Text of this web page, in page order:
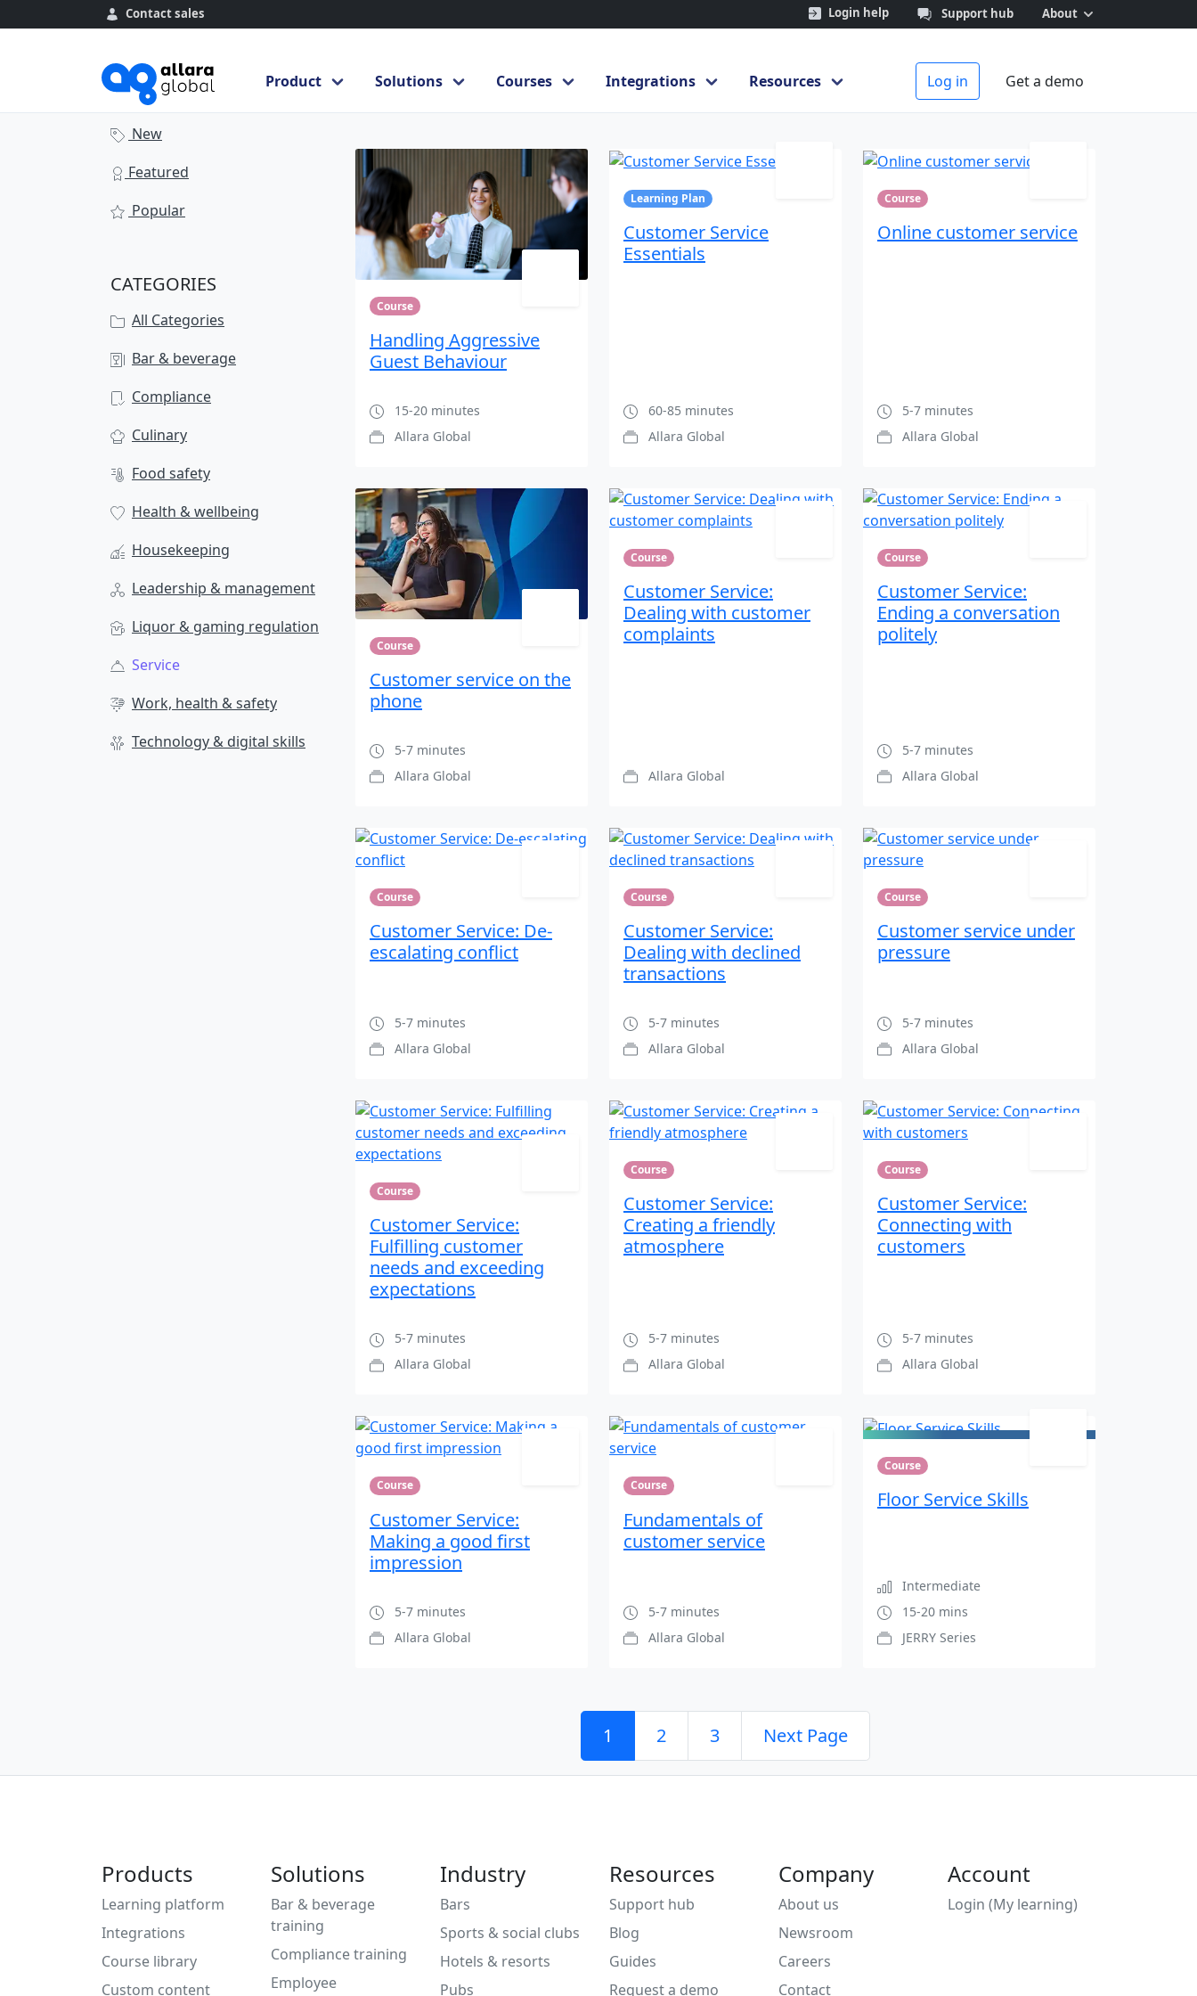
Contact sales Login help Support hub About
Product Solutions Courses Integrations Resources Log in Get a demo
Course library
Course library
New
Featured
Popular
CATEGORIES
All Categories
Bar & beverage
Compliance
Culinary
Food safety
Health & wellbeing
Housekeeping
Leadership & management
Liquor & gaming regulation
Service
Work, health & safety
Technology & digital skills
Service
Course
Handling Aggressive
Guest Behaviour
15-20 minutes
Allara Global
Learning Plan
Customer Service
Essentials
60-85 minutes
Allara Global
Course
Online customer service
5-7 minutes
Allara Global
Course
Customer service on the
phone
5-7 minutes
Allara Global
Course
Customer Service:
Dealing with customer
complaints
Allara Global
Course
Customer Service:
Ending a conversation
politely
5-7 minutes
Allara Global
Course
Customer Service: De-
escalating conflict
5-7 minutes
Allara Global
Course
Customer Service:
Dealing with declined
transactions
5-7 minutes
Allara Global
Course
Customer service under
pressure
5-7 minutes
Allara Global
Course
Customer Service:
Fulfilling customer
needs and exceeding
expectations
5-7 minutes
Allara Global
Course
Customer Service:
Creating a friendly
atmosphere
5-7 minutes
Allara Global
Course
Customer Service:
Connecting with
customers
5-7 minutes
Allara Global
Course
Customer Service:
Making a good first
impression
5-7 minutes
Allara Global
Course
Fundamentals of
customer service
5-7 minutes
Allara Global
Course
Floor Service Skills
Intermediate
15-20 mins
JERRY Series
1 2 3 Next Page
Products
Learning platform
Integrations
Course library
Custom content
Solutions
Bar & beverage
training
Compliance training
Employee
Industry
Bars
Sports & social clubs
Hotels & resorts
Pubs
Resources
Support hub
Blog
Guides
Request a demo
Company
About us
Newsroom
Careers
Contact
Account
Login (My learning)